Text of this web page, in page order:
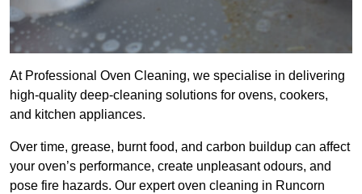
At Professional Oven Cleaning, we specialise in delivering
high-quality deep-cleaning solutions for ovens, cookers,
and kitchen appliances.
Over time, grease, burnt food, and carbon buildup can affect
your oven’s performance, create unpleasant odours, and
pose fire hazards. Our expert oven cleaning in Runcorn